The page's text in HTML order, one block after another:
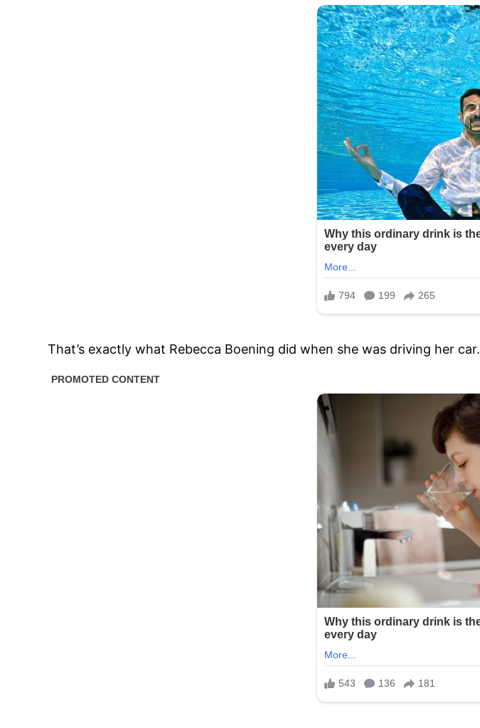
That’s exactly what Rebecca Boening did when she was driving her car.